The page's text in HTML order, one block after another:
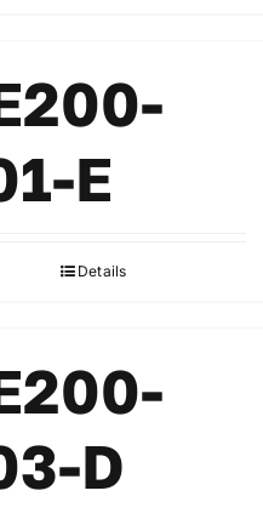
E
Details
D